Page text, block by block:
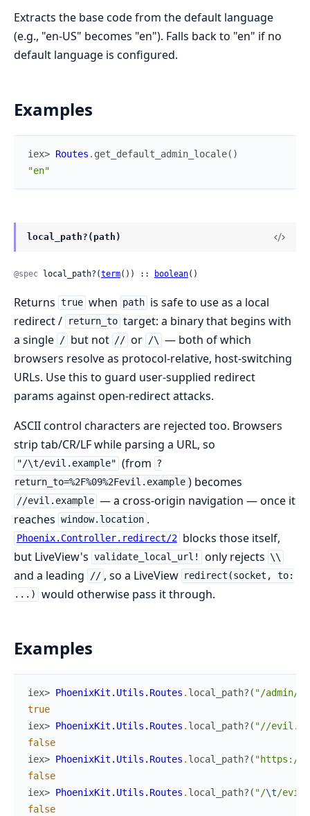
Extracts the base code from the default language
(e.g., "en-US" becomes "en"). Falls back to "en" if no
default language is configured.
Examples
iex> Routes . get_default_admin_locale( )
"en"
local_path?(path)
@spec local_path?(term()) :: boolean()
Returns true when path is safe to use as a local
redirect /
return_to target: a binary that begins with
a single / but not // or /\ — both of which
browsers resolve as protocol-relative, host-switching
URLs. Use this to guard user-supplied redirect
params against open-redirect attacks.
ASCII control characters are rejected too. Browsers
strip tab/CR/LF while parsing a URL, so
"/\t/evil.example" (from ?
return_to=%2F%09%2Fevil.example ) becomes
//evil.example — a cross-origin navigation — once it
reaches window.location .
Phoenix.Controller.redirect/2 blocks those itself,
but LiveView's validate_local_url! only rejects \\
and a leading // , so a LiveView redirect(socket, to:
...)
would otherwise pass it through.
Examples
iex> PhoenixKit.Utils.Routes . local_path? ( "/admin/
true
iex> PhoenixKit.Utils.Routes . local_path? ( "//
false
iex> PhoenixKit.Utils.Routes . local_path? ( "https://
false
iex> PhoenixKit.Utils.Routes . local_path? ( "/\t/
false